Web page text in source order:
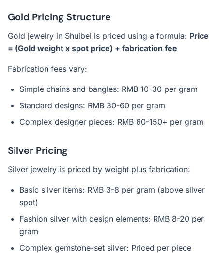
Gold Pricing Structure
Gold jewelry in Shuibei is priced using a formula: Price
= (Gold weight x spot price) + fabrication fee
Fabrication fees vary:
Simple chains and bangles: RMB 10-30 per gram
Standard designs: RMB 30-60 per gram
Complex designer pieces: RMB 60-150+ per gram
Silver Pricing
Silver jewelry is priced by weight plus fabrication:
Basic silver items: RMB 3-8 per gram (above silver
spot)
Fashion silver with design elements: RMB 8-20 per
gram
Complex gemstone-set silver: Priced per piece